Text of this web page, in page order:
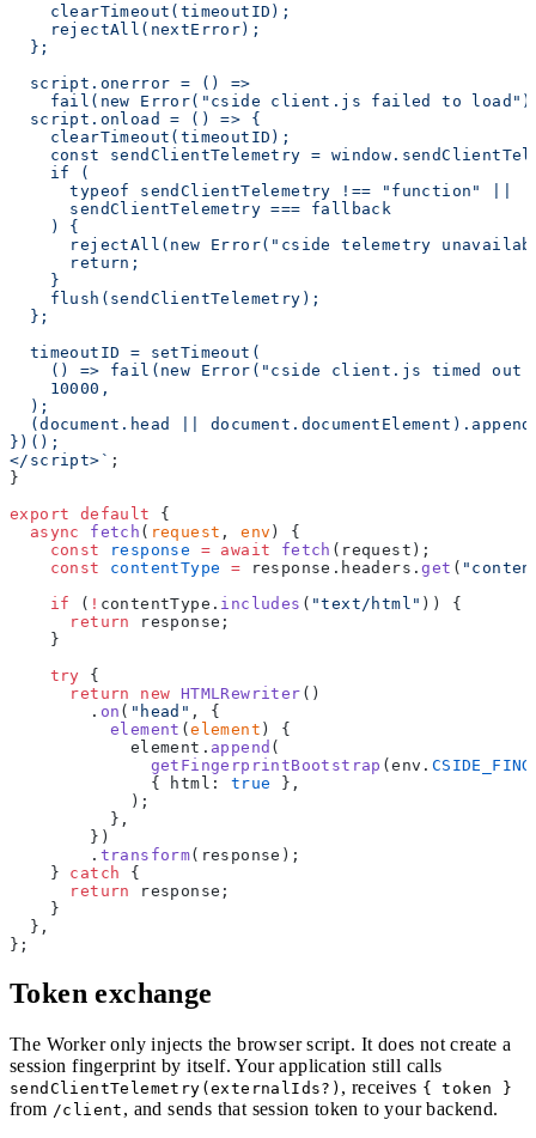
    clearTimeout(timeoutID);
    rejectAll(nextError);
  };
  script.onerror = () =>
fail(new Error("cside client.js failed to
  script.onload = () => {
    clearTimeout(timeoutID);
const sendClientTelemetry =
    if (
      typeof sendClientTelemetry !== "function" ||
      sendClientTelemetry === fallback
    ) {
rejectAll(new Error("cside telemetry
      return;
    }
    flush(sendClientTelemetry);
  };
  timeoutID = setTimeout(
() => fail(new Error("cside client.js timed out
    10000,
  );
(document.head ||
})();
</script>` ;
}
export default
{
  async
fetch ( request , env ) {
    const
response = await fetch (request);
    const
contentType = response.headers.get (
    if
( ! contentType. includes ( "text/html" )) {
      return
response;
    }
    try
{
      return
new HTMLRewriter ()
        .
on ( "head" , {
          element
(element ) {
            element.
append (
              getFingerprintBootstrap
(env.
              { html:
true },
            );
          },
        })
        .
transform(response);
    }
catch {
      return
response;
    }
  },
};
Token exchange
The Worker only injects the browser script. It does not create a
session fingerprint by itself. Your application still calls
sendClientTelemetry(externalIds?) , receives { token }
from /client , and sends that session token to your backend.